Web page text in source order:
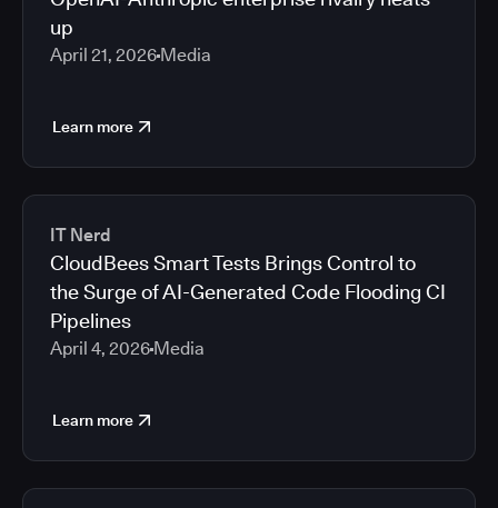
up
April 21, 2026 Media
Learn more
IT Nerd
CloudBees Smart Tests Brings Control to
the Surge of AI-Generated Code Flooding CI
Pipelines
April 4, 2026 Media
Learn more